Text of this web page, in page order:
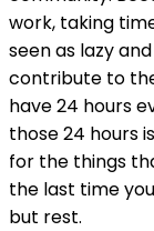
work, taking
seen as lazy
contribute to
have 24 hours
those 24 hours
for the things
the last time
but rest.